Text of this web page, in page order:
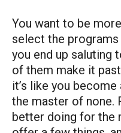
You want to be
select the
you end up saluting
of them make it
it’s like you
the master of none.
better doing for the